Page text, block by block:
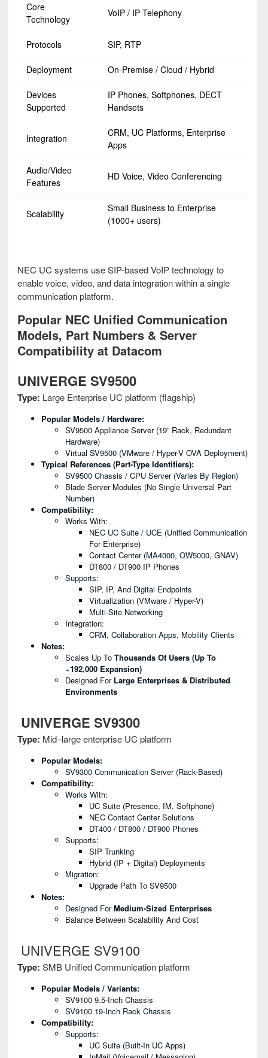
Core
Technology
VoIP / IP Telephony
Protocols SIP, RTP
Deployment On-Premise / Cloud / Hybrid
Devices
Supported
IP Phones, Softphones, DECT
Handsets
Integration
CRM, UC Platforms, Enterprise
Apps
Audio/Video
Features
HD Voice, Video Conferencing
Scalability
Small Business to Enterprise
(1000+ users)
NEC UC systems use SIP-based VoIP technology to
enable voice, video, and data integration within a single
communication platform.
Popular NEC Unified Communication
Models, Part Numbers & Server
Compatibility at Datacom
UNIVERGE SV9500
Type: Large Enterprise UC platform (flagship)
Popular Models / Hardware:
SV9500 Appliance Server (19” Rack, Redundant
Hardware)
Virtual SV9500 (VMware / Hyper-V OVA Deployment)
Typical References (part-Type Identifiers):
SV9500 Chassis / CPU Server (varies By Region)
Blade Server Modules (no Single Universal Part
Number)
Compatibility:
Works With:
NEC UC Suite / UCE (Unified Communication
For Enterprise)
Contact Center (MA4000, OW5000, GNAV)
DT800 / DT900 IP Phones
Supports:
SIP, IP, And Digital Endpoints
Virtualization (VMware / Hyper-V)
Multi-Site Networking
Integration:
CRM, Collaboration Apps, Mobility Clients
Notes:
Scales Up To Thousands Of Users (up To
~192,000 Expansion)
Designed For Large Enterprises & Distributed
Environments
UNIVERGE SV9300
Type: Mid–large enterprise UC platform
Popular Models:
SV9300 Communication Server (rack-Based)
Compatibility:
Works With:
UC Suite (presence, IM, Softphone)
NEC Contact Center Solutions
DT400 / DT800 / DT900 Phones
Supports:
SIP Trunking
Hybrid (IP + Digital) Deployments
Migration:
Upgrade Path To SV9500
Notes:
Designed ForMedium-Sized Enterprises
Balance Between Scalability And Cost
UNIVERGE SV9100
Type: SMB Unified Communication platform
Popular Models / Variants:
SV9100 9.5-Inch Chassis
SV9100 19-Inch Rack Chassis
Compatibility:
Supports:
UC Suite (built-In UC Apps)